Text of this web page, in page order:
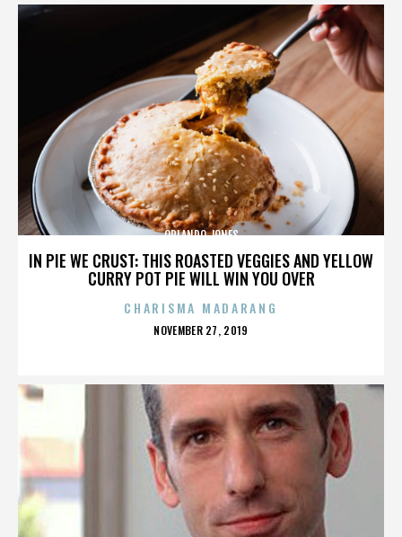
IN PIE WE CRUST: THIS ROASTED VEGGIES AND YELLOW
CURRY POT PIE WILL WIN YOU OVER
ORLANDO JONES
CHARISMA MADARANG
POSTED
NOVEMBER 27, 2019